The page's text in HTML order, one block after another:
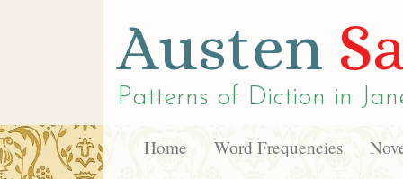
Austen
Patterns of Diction in
Home Word Frequencies